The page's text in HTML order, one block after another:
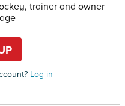
trainer and owner
Log in